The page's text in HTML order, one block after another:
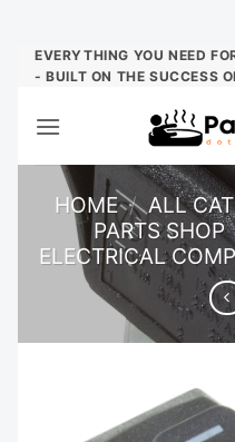
Skip
EVERYTHING YOU NEED
- BUILT ON THE SUCCESS
HOME / ALL
PARTS SHOP
ELECTRICAL